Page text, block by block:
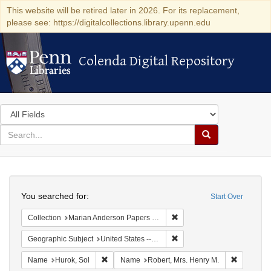
This website will be retired later in 2026. For its replacement,
please see: https://digitalcollections.library.upenn.edu
Colenda Digital Repository
Colenda Digital Repository
Search
in
for
search
Search
Colenda
Digital
Repository
Start Over
You searched for:
Collection Marian Anderson Papers (University of Pennsylvania)
Geographic Subject United States -- New York -- New York
Name Hurok, Sol Remove constraint Name: Hurok, Sol
Name Robert, Mrs. Henry M.